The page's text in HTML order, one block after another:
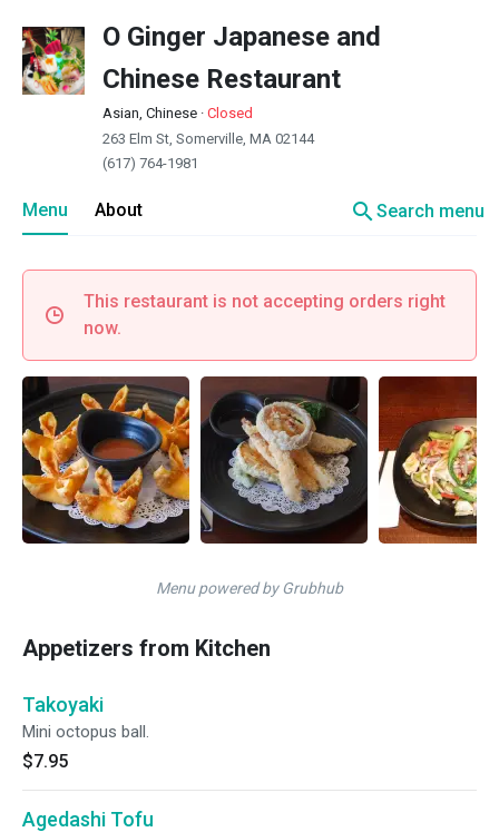
O Ginger Japanese and
Chinese Restaurant
Asian, Chinese · Closed
263 Elm St, Somerville, MA 02144
(617) 764-1981
Menu About searchSearch menu
This restaurant is not accepting orders right
now.
Menu powered by Grubhub
Appetizers from Kitchen
Takoyaki
Mini octopus ball.
$7.95
Agedashi Tofu